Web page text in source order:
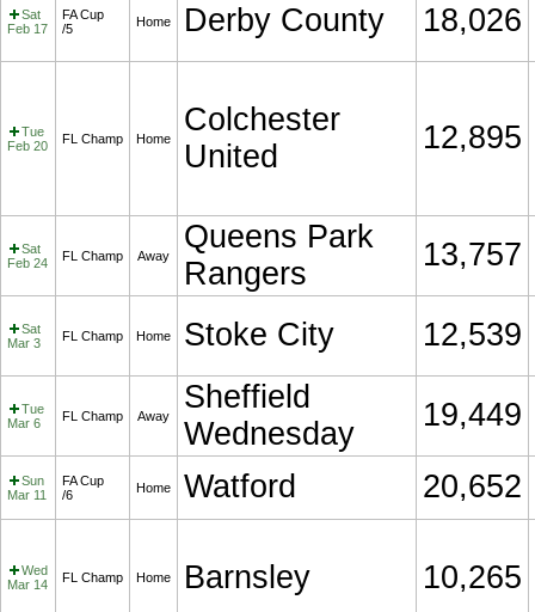
Sat
Feb 17
FA Cup
/5
Home Derby County 18,026
Tue
Feb 20
FL Champ Home
Colchester
United
12,895
Sat
Feb 24
FL Champ Away
Queens Park
Rangers
13,757
Sat
Mar 3
FL Champ Home Stoke City 12,539
Tue
Mar 6
FL Champ Away
Sheffield
Wednesday
19,449
Sun
Mar 11
FA Cup
/6
Home Watford 20,652
Wed
Mar 14
FL Champ Home Barnsley 10,265